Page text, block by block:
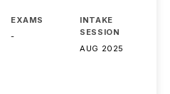
EXAMS
-
INTAKE
SESSION
AUG 2025